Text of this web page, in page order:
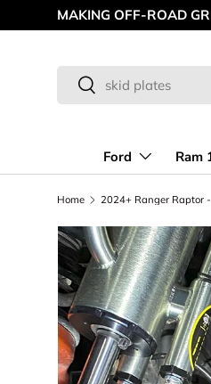
Skip to content
AMERICAN MADE OFF-
Search
Search
Ford Ram
Home